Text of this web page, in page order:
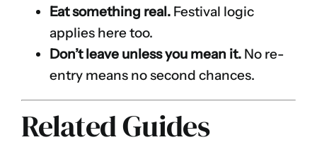
Eat something real. Festival logic
applies here too.
Don’t leave unless you mean it. No re-
entry means no second chances.
Related Guides